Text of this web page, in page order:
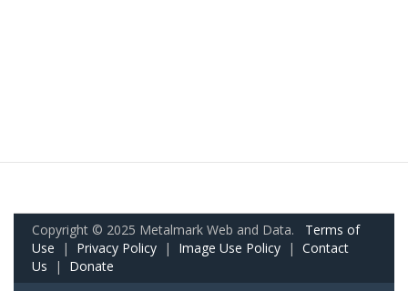
Copyright © 2025 Metalmark Web and Data. Terms of
Use | Privacy Policy | Image Use Policy | Contact
Us | Donate